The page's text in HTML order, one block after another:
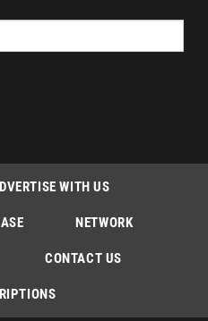
WITH US
NETWORK
CONTACT US